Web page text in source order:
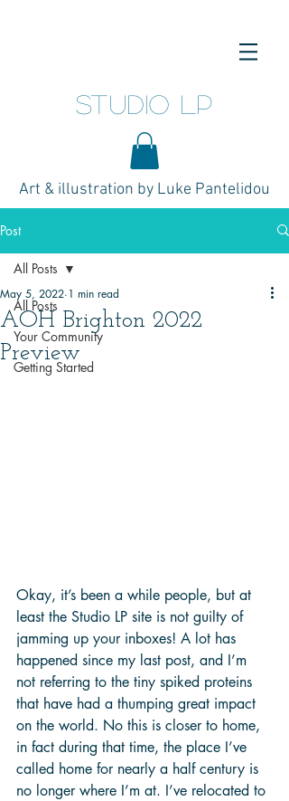
studio LP
Art & illustration by Luke Pantelidou
Post
All Posts
Your Community
Getting Started
All Posts
AOH Brighton 2022
Preview
May 5, 2022 1 min read
Okay, it’s been a while people, but at
least the Studio LP site is not guilty of
jamming up your inboxes! A lot has
happened since my last post, and I’m
not referring to the tiny spiked proteins
that have had a thumping great impact
on the world. No this is closer to home,
in fact during that time, the place I’ve
called home for nearly a half century is
no longer where I’m at. I’ve relocated to